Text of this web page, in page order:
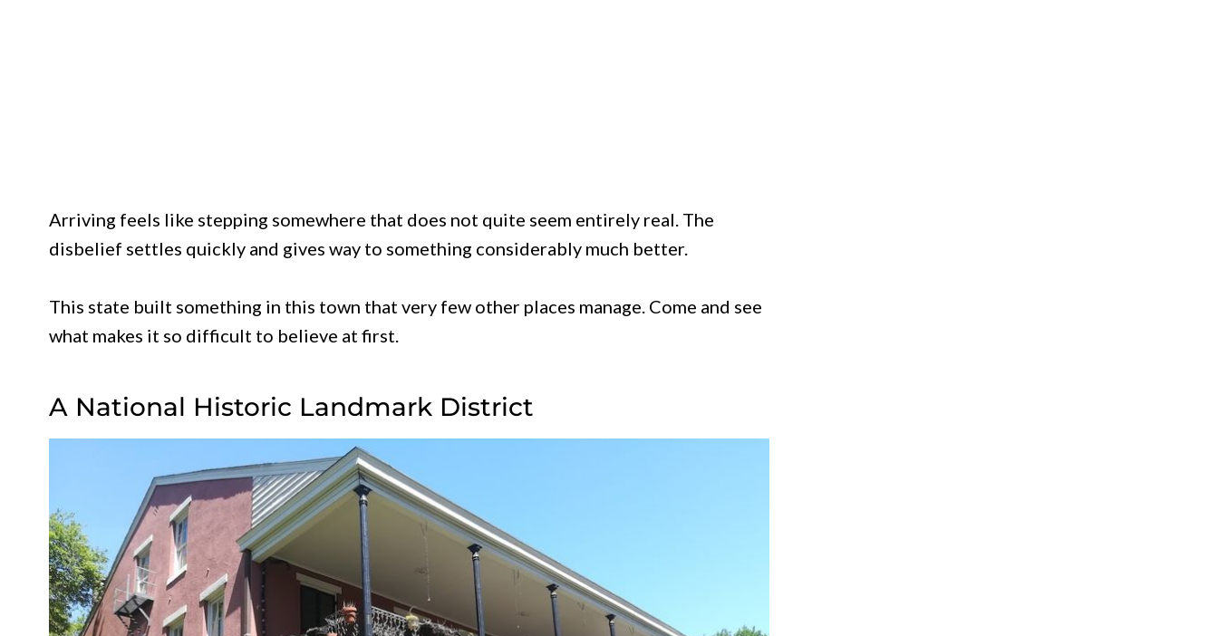
Arriving feels like stepping somewhere that does not quite seem entirely real. The
disbelief settles quickly and gives way to something considerably much better.
This state built something in this town that very few other places manage. Come and see
what makes it so difficult to believe at first.
A National Historic Landmark District